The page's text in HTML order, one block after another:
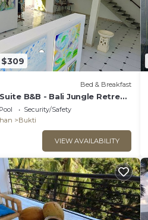
$309
Bed & Breakfast
B&B - Bali Jungle Retreat
& Eco Pool
Pool
Security/Safety
Bukti
VIEW AVAILABILITY